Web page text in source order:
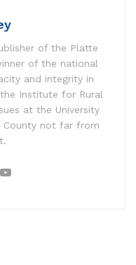
of the Platte
of the national
and integrity in
Institute for Rural
at the University
County not far from